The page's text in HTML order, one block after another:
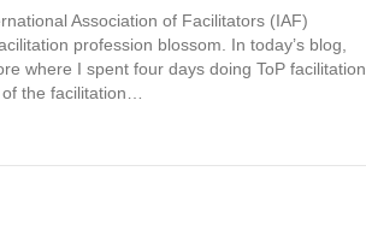
Association of Facilitators (IAF)
profession blossom. In today’s blog,
where I spent four days doing ToP facilitation
the facilitation…